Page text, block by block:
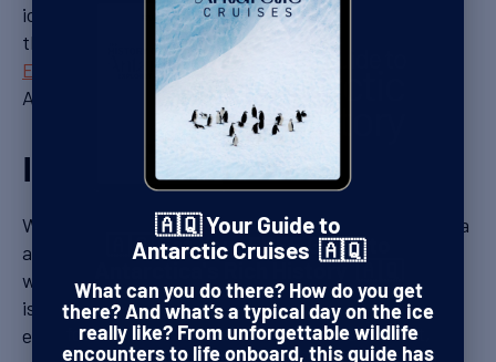
icebreaker to penetrate. It was the thick pack ice of
the Weddell Sea that caught
Endurance
in 1915, crushing his hopes of crossing
Antarctica.
Ice sheets
When the first explorers started to probe Antarctica
at the end of the 19th Century, it was unclear
whether it was a new continent or a collection of
islands. The reason for this uncertainty was the
enormous ice sheet that covers everything.
🇦🇶 Get Your FREE Guide to
This guide is your ticket to following in the
footsteps of Shackleton, Amundsen, Scott,
and the fearless explorers who forged a path
🇦🇶 Your Guide to
Antarctic Cruises 🇦🇶
What can you do there? How do you get
there? And what’s a typical day on the ice
really like? From unforgettable wildlife
encounters to life onboard, this guide has